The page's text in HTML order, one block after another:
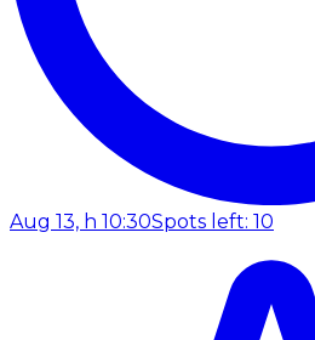
Aug 13, h 10:30Spots left: 10